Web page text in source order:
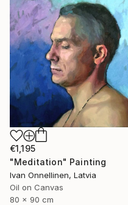
€1,195
"Meditation" Painting
Ivan Onnellinen, Latvia
Oil on Canvas
80 x 90 cm